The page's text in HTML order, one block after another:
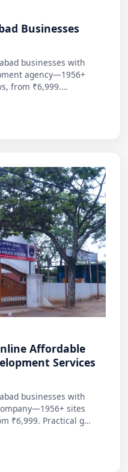
Businesses
businesses with
agency—1956+
from ₹6,999.
Affordable
Services
businesses with
sites
₹6,999. Practical g…